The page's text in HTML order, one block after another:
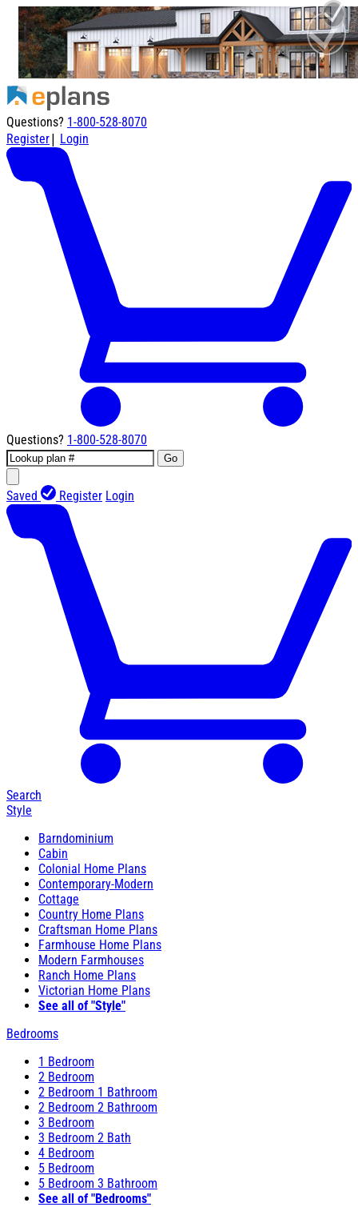
Questions? 1-800-528-8070
Register| Login
Questions? 1-800-528-8070
Go
Saved Register Login
Search
Style
Barndominium
Cabin
Colonial Home Plans
Contemporary-Modern
Cottage
Country Home Plans
Craftsman Home Plans
Farmhouse Home Plans
Modern Farmhouses
Ranch Home Plans
Victorian Home Plans
See all of "Style"
Bedrooms
1 Bedroom
2 Bedroom
2 Bedroom 1 Bathroom
2 Bedroom 2 Bathroom
3 Bedroom
3 Bedroom 2 Bath
4 Bedroom
5 Bedroom
5 Bedroom 3 Bathroom
See all of "Bedrooms"